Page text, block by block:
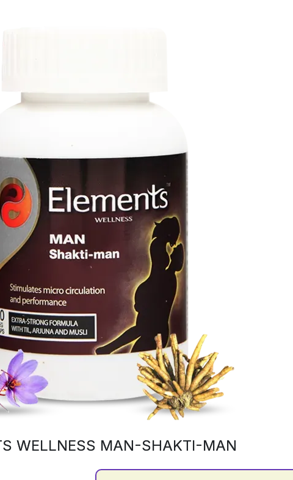
WELLNESS MAN-SHAKTI-MAN